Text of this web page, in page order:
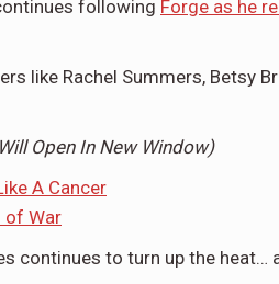
following Forge as he
like Rachel Summers, Betsy
Open In New Window)
A Cancer
of War
continues to turn up the heat…